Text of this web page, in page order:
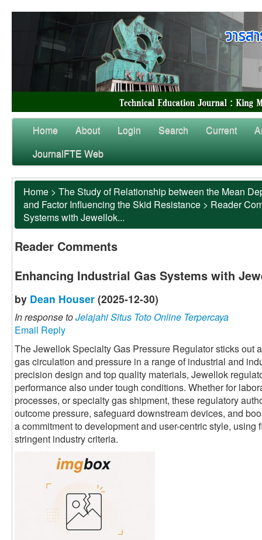
Home About Login Search Current
JournalFTE Web
Home > The Study of Relationship between the Mean
and Factor Influencing the Skid Resistance > Reader
Systems with Jewellok...
Reader Comments
Enhancing Industrial Gas Systems with
by Dean Houser (2025-12-30)
In response toJelajahi Situs Toto Online Terpercaya
Email Reply
The Jewellok Specialty Gas Pressure Regulator sticks out
gas circulation and pressure in a range of industrial and
precision design and top quality materials, Jewellok
performance also under tough conditions. Whether for
processes, or specialty gas shipment, these regulatory
outcome pressure, safeguard downstream devices, and
a commitment to development and user-centric style,
stringent industry criteria.